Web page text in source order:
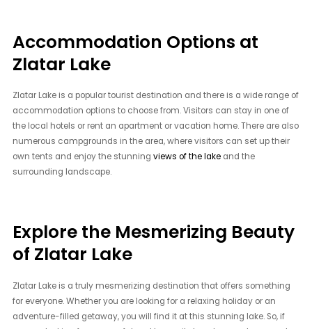
Accommodation Options at
Zlatar Lake
Zlatar Lake is a popular tourist destination and there is a wide range of
accommodation options to choose from. Visitors can stay in one of
the local hotels or rent an apartment or vacation home. There are also
numerous campgrounds in the area, where visitors can set up their
own tents and enjoy the stunningviews of the lake and the
surrounding landscape.
Explore the Mesmerizing Beauty
of Zlatar Lake
Zlatar Lake is a truly mesmerizing destination that offers something
for everyone. Whether you are looking for a relaxing holiday or an
adventure-filled getaway, you will find it at this stunning lake. So, if